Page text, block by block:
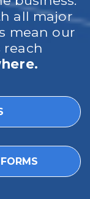
all major
mean our